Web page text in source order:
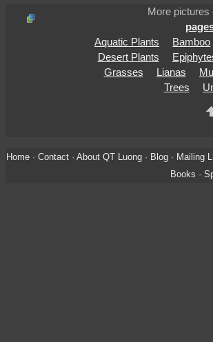
More pictures
Aquatic Plants
Bamboo
Desert Plants
Grasses
Lianas
Trees
Home· Contact· About QT Luong· Blog· Mailing
Books ·